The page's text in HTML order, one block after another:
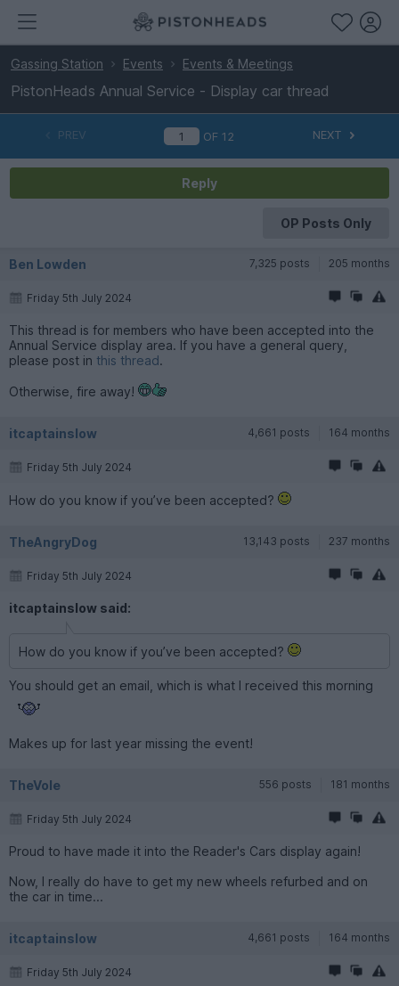
Gassing Station Events Events & Meetings
PistonHeads Annual Service - Display car thread
PREV OF12 NEXT
Reply
OP Posts Only
Ben Lowden 7,325 posts 205 months
Friday 5th July 2024
This thread is for members who have been accepted into the
Annual Service display area. If you have a general query,
please post in this thread.
Otherwise, fire away!
itcaptainslow 4,661 posts 164 months
Friday 5th July 2024
How do you know if you’ve been accepted?
TheAngryDog 13,143 posts 237 months
Friday 5th July 2024
itcaptainslow said:
How do you know if you’ve been accepted?
You should get an email, which is what I received this morning
Makes up for last year missing the event!
TheVole 556 posts 181 months
Friday 5th July 2024
Proud to have made it into the Reader's Cars display again!
Now, I really do have to get my new wheels refurbed and on
the car in time...
itcaptainslow 4,661 posts 164 months
Friday 5th July 2024